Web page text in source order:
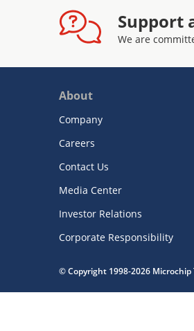
Support
We are
About
Company
Careers
Contact Us
Media Center
Investor Relations
Corporate Responsibility
© Copyright 1998-2026 Microchip